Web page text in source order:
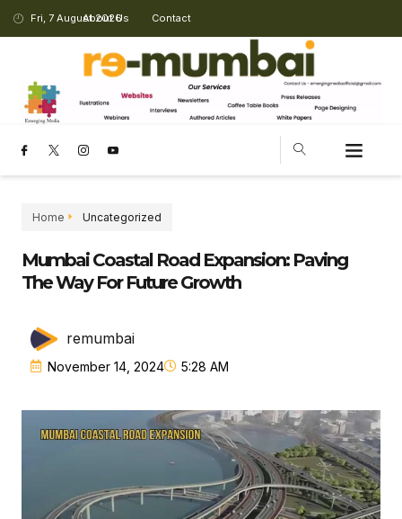
Fri, 7 August 2026
About Us Contact
Home Uncategorized
Mumbai Coastal Road Expansion: Paving
The Way For Future Growth
remumbai
November 14, 2024 5:28 AM